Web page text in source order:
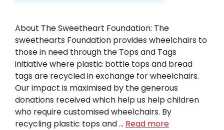
About The Sweetheart Foundation: The
sweethearts Foundation provides wheelchairs to
those in need through the Tops and Tags
initiative where plastic bottle tops and bread
tags are recycled in exchange for wheelchairs.
Our impact is maximised by the generous
donations received which help us help children
who require customised wheelchairs. By
recycling plastic tops and … Read more